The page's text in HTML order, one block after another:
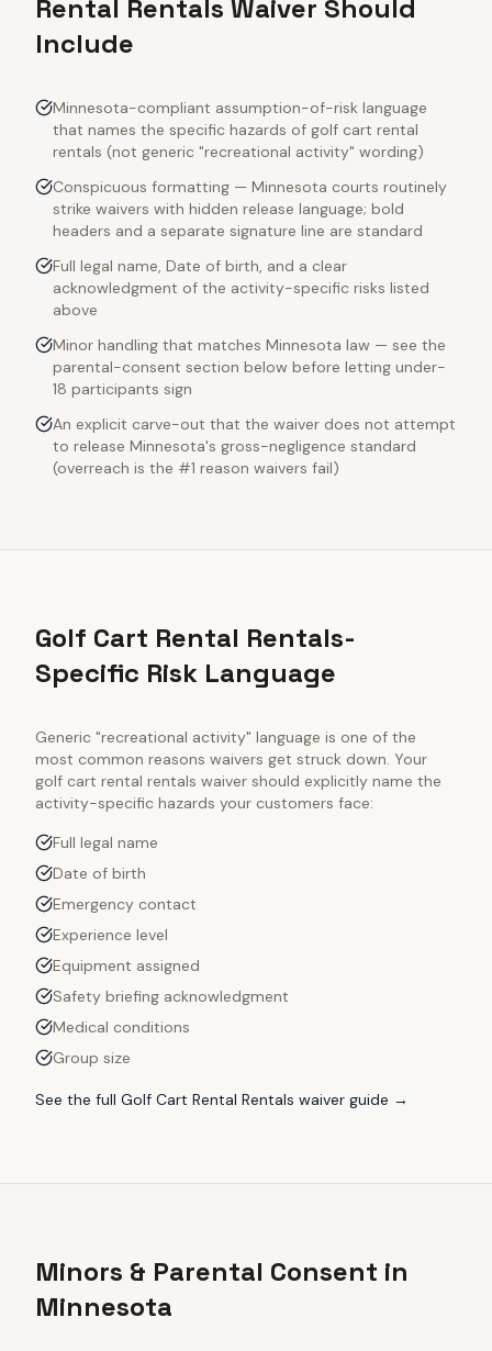
Rental Rentals Waiver Should
Include
Minnesota-compliant assumption-of-risk language
that names the specific hazards of golf cart rental
rentals (not generic "recreational activity" wording)
Conspicuous formatting — Minnesota courts routinely
strike waivers with hidden release language; bold
headers and a separate signature line are standard
Full legal name, Date of birth, and a clear
acknowledgment of the activity-specific risks listed
above
Minor handling that matches Minnesota law — see the
parental-consent section below before letting under-
18 participants sign
An explicit carve-out that the waiver does not attempt
to release Minnesota's gross-negligence standard
(overreach is the #1 reason waivers fail)
Golf Cart Rental Rentals-
Specific Risk Language
Generic "recreational activity" language is one of the
most common reasons waivers get struck down. Your
golf cart rental rentals waiver should explicitly name the
activity-specific hazards your customers face:
Full legal name
Date of birth
Emergency contact
Experience level
Equipment assigned
Safety briefing acknowledgment
Medical conditions
Group size
See the full Golf Cart Rental Rentals waiver guide →
Minors & Parental Consent in
Minnesota